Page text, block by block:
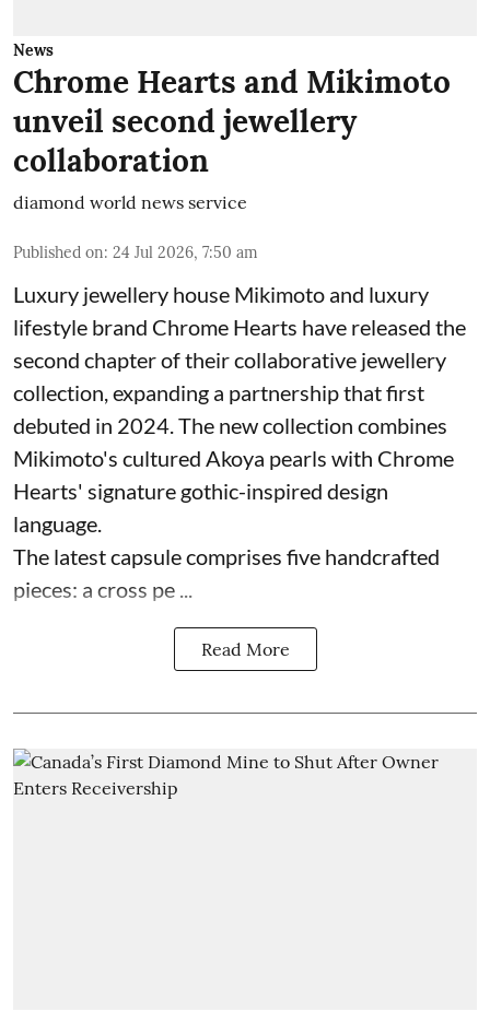
News
Chrome Hearts and Mikimoto
unveil second jewellery
collaboration
diamond world news service
Published on: 24 Jul 2026, 7:50 am
Luxury jewellery house Mikimoto and luxury
lifestyle brand Chrome Hearts have released the
second chapter of their collaborative jewellery
collection, expanding a partnership that first
debuted in 2024. The new collection combines
Mikimoto's cultured Akoya pearls with Chrome
Hearts' signature gothic-inspired design
language.
The latest capsule comprises five handcrafted
pieces: a cross pe ...
Read More